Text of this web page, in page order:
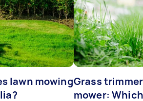
lawn mowingGrass
mower: